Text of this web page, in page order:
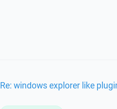
Re: windows explorer like